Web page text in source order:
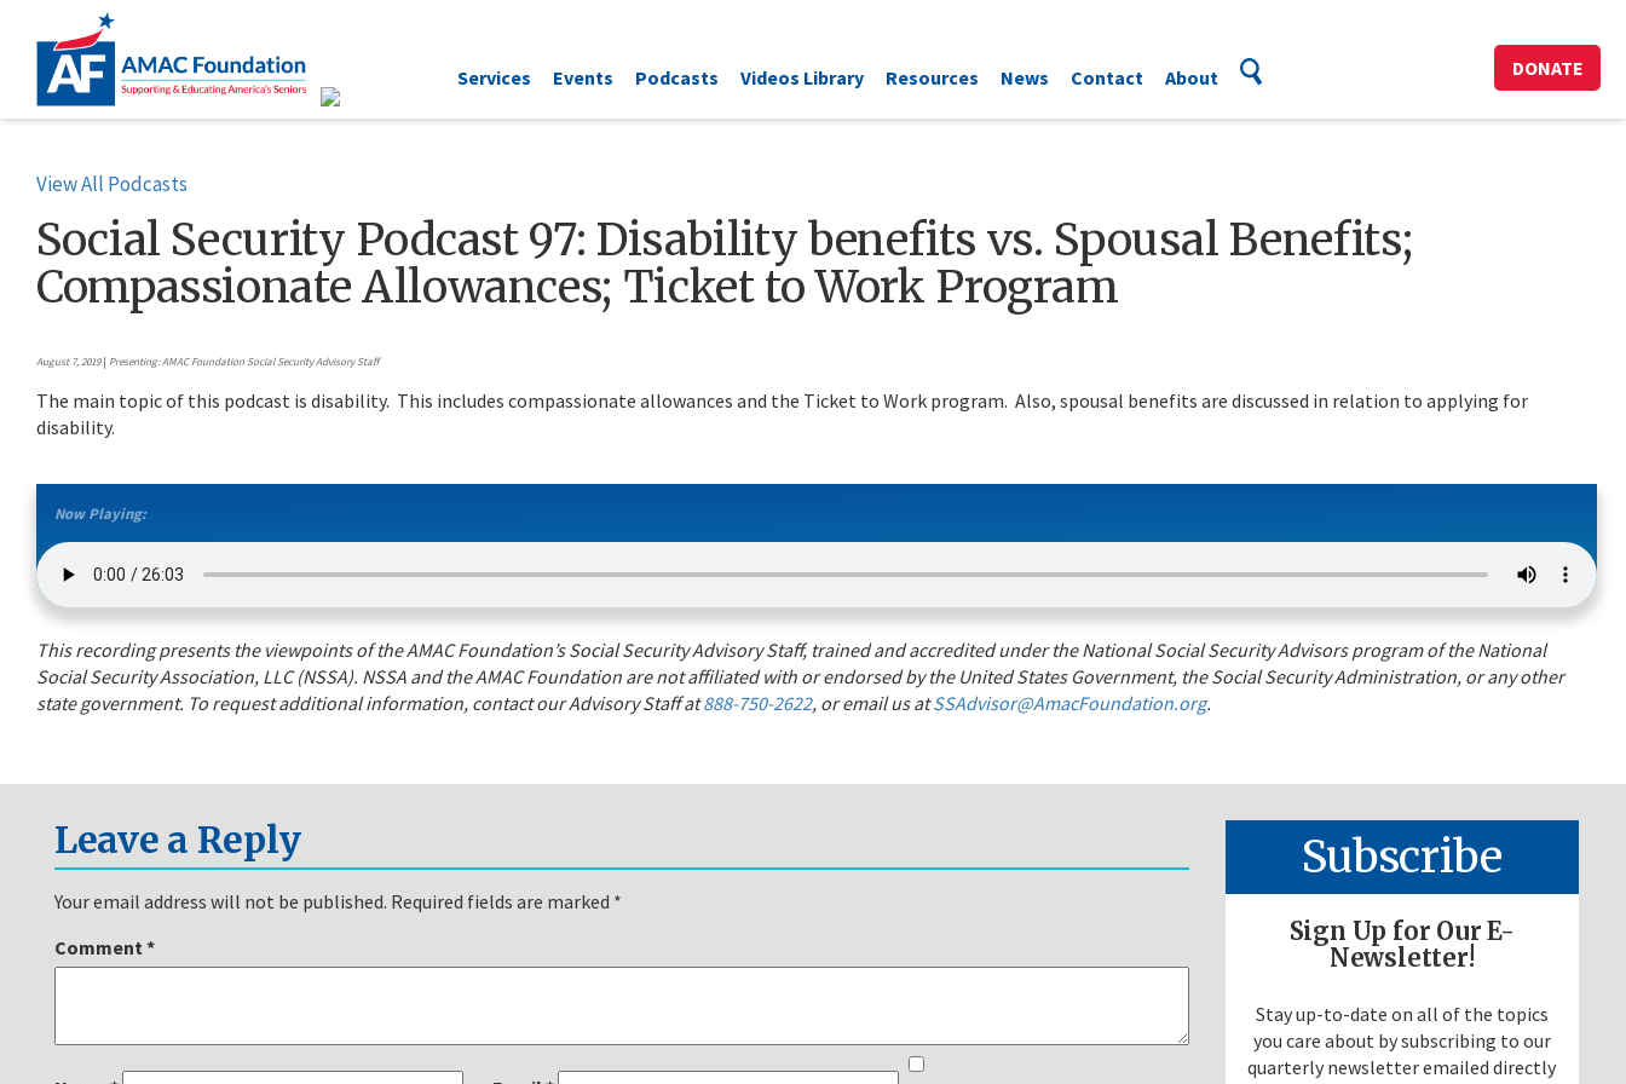
Services Events Podcasts Videos Library Resources News Contact About DONATE
View All Podcasts
Social Security Podcast 97: Disability benefits vs. Spousal Benefits;
Compassionate Allowances; Ticket to Work Program
August 7, 2019 | Presenting: AMAC Foundation Social Security Advisory Staff
The main topic of this podcast is disability. This includes compassionate allowances and the Ticket to Work program. Also, spousal benefits are discussed in relation to applying for
disability.
Now Playing:
This recording presents the viewpoints of the AMAC Foundation’s Social Security Advisory Staff, trained and accredited under the National Social Security Advisors program of the National
Social Security Association, LLC (NSSA). NSSA and the AMAC Foundation are not affiliated with or endorsed by the United States Government, the Social Security Administration, or any other
state government. To request additional information, contact our Advisory Staff at888-750-2622, or email us atSSAdvisor@AmacFoundation.org.
Leave a Reply
Your email address will not be published. Required fields are marked *
Comment*
Subscribe
Sign Up for Our E-
Newsletter!
Stay up-to-date on all of the topics
you care about by subscribing to our
quarterly newsletter emailed directly